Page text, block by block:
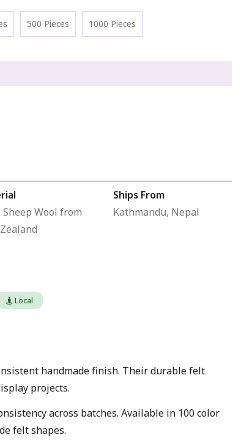
500 Pieces 1000 Pieces
Sheep Wool from
Ships From
Kathmandu, Nepal
Local
handmade finish. Their durable felt
projects.
across batches. Available in 100 color
felt shapes.